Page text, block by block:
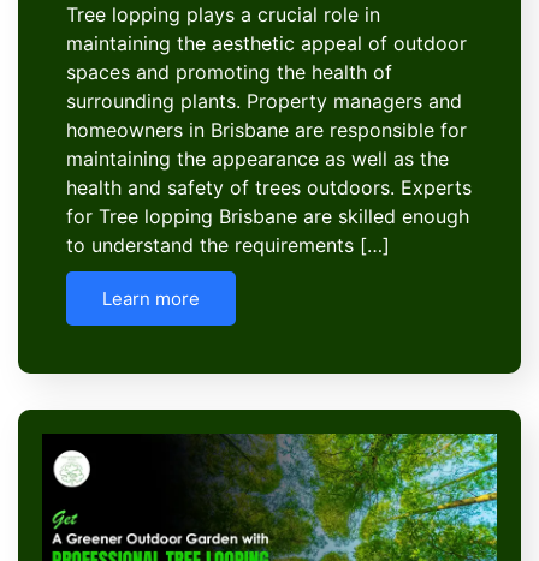
Tree lopping plays a crucial role in
maintaining the aesthetic appeal of outdoor
spaces and promoting the health of
surrounding plants. Property managers and
homeowners in Brisbane are responsible for
maintaining the appearance as well as the
health and safety of trees outdoors. Experts
for Tree lopping Brisbane are skilled enough
to understand the requirements […]
Learn more